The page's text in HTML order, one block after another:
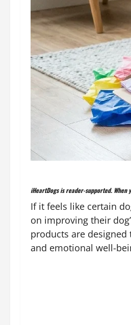
iHeartDogs is reader-supported.
If it feels like certain
on improving their
products are
and emotional well-